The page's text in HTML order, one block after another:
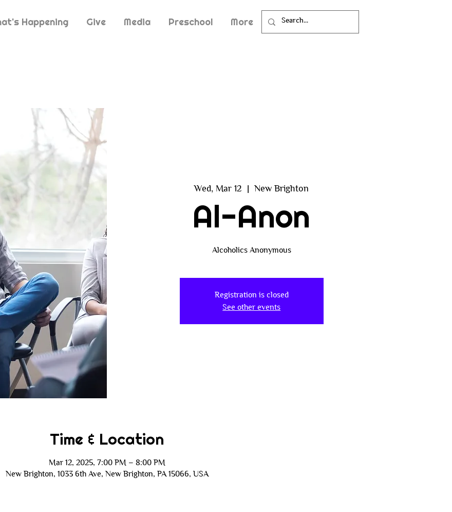
Happening Give Media Preschool More
Wed, Mar 12
  |
New Brighton
Al-Anon
Alcoholics Anonymous
Registration is closed
See other events
Time & Location
Mar 12, 2025, 7:00 PM – 8:00 PM
New Brighton, 1033 6th Ave, New Brighton, PA 15066, USA